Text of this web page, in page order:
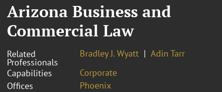
Arizona Business and
Commercial Law
Related
Professionals
Bradley J. Wyatt
Adin Tarr
Capabilities
Corporate
Offices
Phoenix